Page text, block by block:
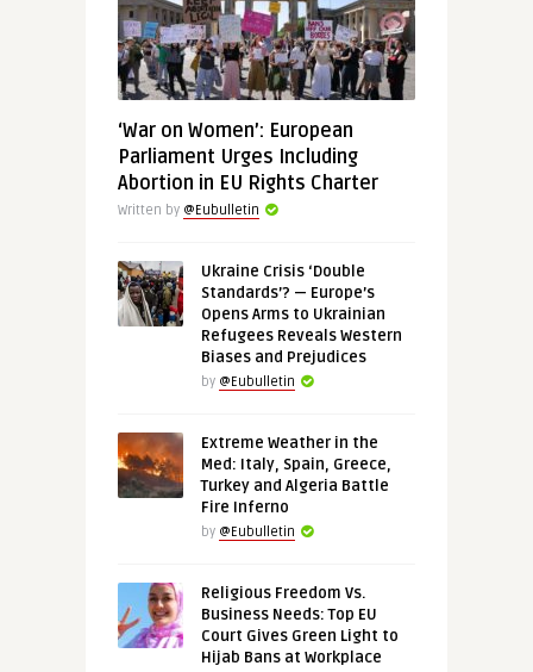
‘War on Women’: European
Parliament Urges Including
Abortion in EU Rights Charter
Written by @Eubulletin
Ukraine Crisis ‘Double
Standards’? — Europe’s
Opens Arms to Ukrainian
Refugees Reveals Western
Biases and Prejudices
by @Eubulletin
Extreme Weather in the
Med: Italy, Spain, Greece,
Turkey and Algeria Battle
Fire Inferno
by @Eubulletin
Religious Freedom Vs.
Business Needs: Top EU
Court Gives Green Light to
Hijab Bans at Workplace